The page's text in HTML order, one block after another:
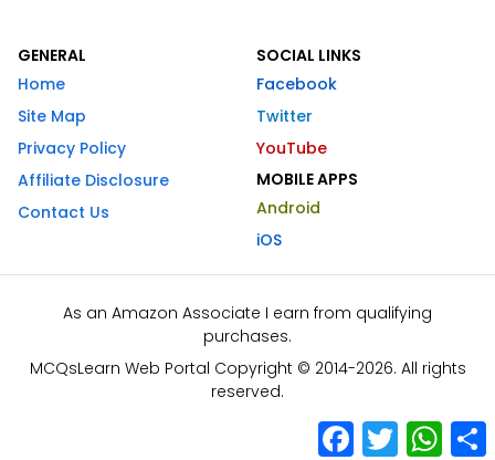
GENERAL
Home
Site Map
Privacy Policy
Affiliate Disclosure
Contact Us
SOCIAL LINKS
Facebook
Twitter
YouTube
MOBILE APPS
Android
iOS
As an Amazon Associate I earn from qualifying
purchases.
MCQsLearn Web Portal Copyright © 2014-2026. All rights
reserved.
Facebook
Twitter